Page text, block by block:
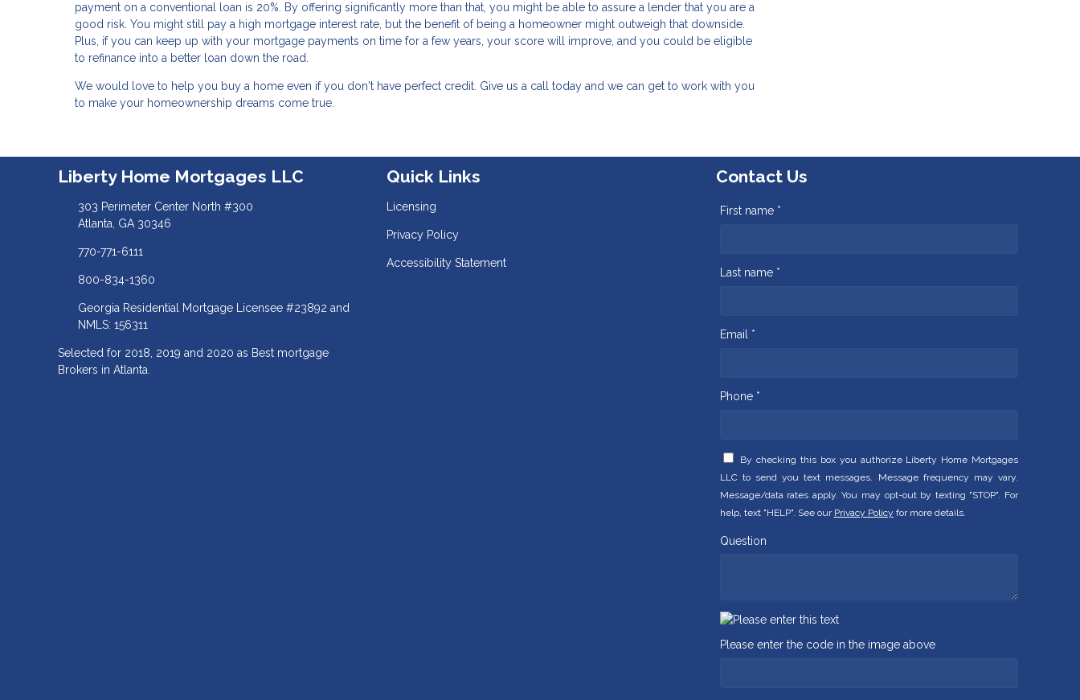
payment on a conventional loan is 20%. By offering significantly more than that, you might be able to assure a lender that you are a
good risk. You might still pay a high mortgage interest rate, but the benefit of being a homeowner might outweigh that downside.
Plus, if you can keep up with your mortgage payments on time for a few years, your score will improve, and you could be eligible
to refinance into a better loan down the road.
We would love to help you buy a home even if you don't have perfect credit. Give us a call today and we can get to work with you
to make your homeownership dreams come true.
Liberty Home Mortgages LLC
303 Perimeter Center North #300
Atlanta, GA 30346
770-771-6111
800-834-1360
Georgia Residential Mortgage Licensee #23892 and
NMLS: 156311
Selected for 2018, 2019 and 2020 as Best mortgage
Brokers in Atlanta.
Quick Links
Licensing
Privacy Policy
Accessibility Statement
Contact Us
First name *
Last name *
Email *
Phone *
By checking this box you authorize Liberty Home Mortgages
LLC to send you text messages. Message frequency may vary.
Message/data rates apply. You may opt-out by texting "STOP". For
help, text "HELP". See our Privacy Policy for more details.
Question
Please enter the code in the image above